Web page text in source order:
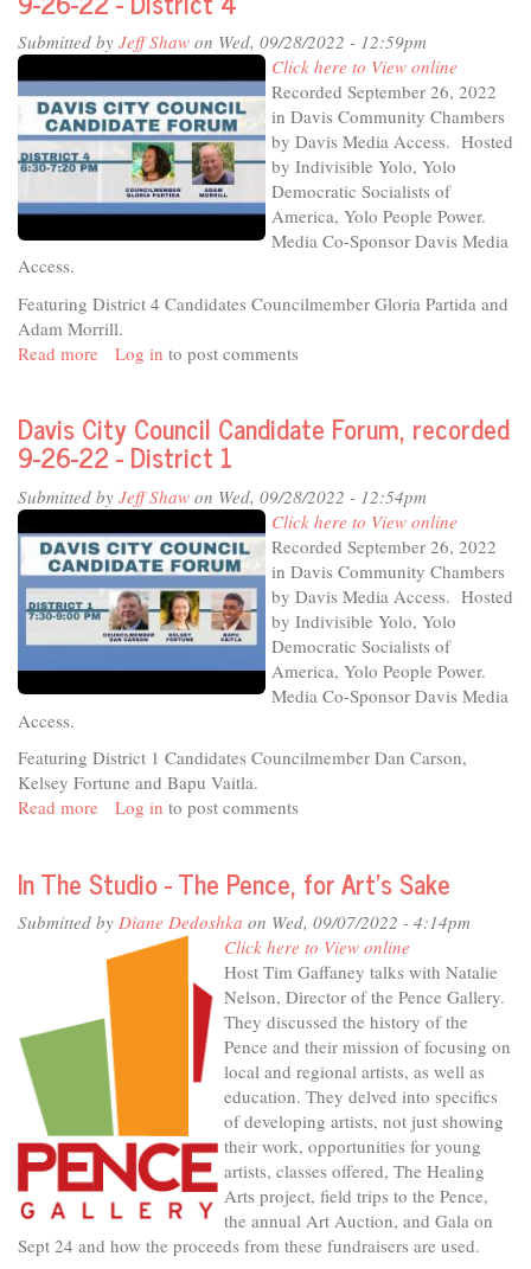
Davis
Council
Candidate
Forum
Submitted by Jeff Shaw on Wed, 09/28/2022 - 12:59pm
Click here to View online
Recorded September 26, 2022
in Davis Community Chambers
by Davis Media Access. Hosted
by Indivisible Yolo, Yolo
Democratic Socialists of
America, Yolo People Power.
Media Co-Sponsor Davis Media
Access.
Featuring District 4 Candidates Councilmember Gloria Partida and
Adam Morrill.
Read more about
Council
Candidate
recorded
9-
26-
22
District
4
Log in to post comments
Davis City Council Candidate Forum, recorded
9-26-22 - District 1
Submitted by Jeff Shaw on Wed, 09/28/2022 - 12:54pm
Click here to View online
Recorded September 26, 2022
in Davis Community Chambers
by Davis Media Access. Hosted
by Indivisible Yolo, Yolo
Democratic Socialists of
America, Yolo People Power.
Media Co-Sponsor Davis Media
Access.
Featuring District 1 Candidates Councilmember Dan Carson,
Kelsey Fortune and Bapu Vaitla.
Read more about
Council
Forum,
recorded
9-
26-
22
District
Log in to post comments
In The Studio - The Pence, for Art's Sake
Submitted by Diane Dedoshka on Wed, 09/07/2022 - 4:14pm
Click here to View online
Host Tim Gaffaney talks with Natalie
Nelson, Director of the Pence Gallery.
They discussed the history of the
Pence and their mission of focusing on
local and regional artists, as well as
education. They delved into specifics
of developing artists, not just showing
their work, opportunities for young
artists, classes offered, The Healing
Arts project, field trips to the Pence,
the annual Art Auction, and Gala on
Sept 24 and how the proceeds from these fundraisers are used.